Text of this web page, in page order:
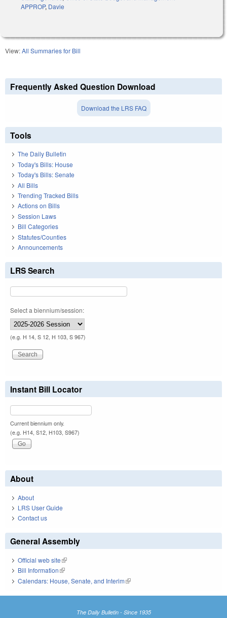
APPROP, Davie
View:All Summaries for Bill
Frequently Asked Question Download
Download the LRS FAQ
Tools
The Daily Bulletin
Today's Bills: House
Today's Bills: Senate
All Bills
Trending Tracked Bills
Actions on Bills
Session Laws
Bill Categories
Statutes/Counties
Announcements
LRS Search
Select a biennium/session:
(e.g. H 14, S 12, H 103, S 967)
Instant Bill Locator
Current biennium only.
(e.g. H14, S12, H103, S967)
About
About
LRS User Guide
Contact us
General Assembly
Official web site(link is external)
Bill Information(link is external)
Calendars: House, Senate, and Interim(link is external)
The Daily Bulletin - Since 1935